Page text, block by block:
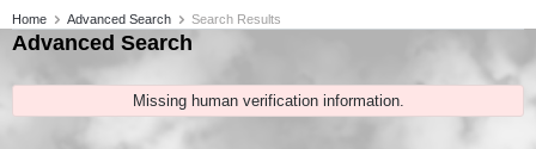
Home Advanced Search Search Results
Advanced Search
Missing human verification information.